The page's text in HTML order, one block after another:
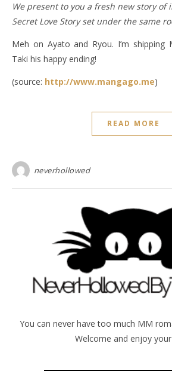
We present to you a fresh new story of
Secret Love Story set under the same
Meh on Ayato and Ryou. I’m shipping
Taki his happy ending!
(source: http://www.mangago.me)
READ MORE
neverhollowed
You can never have too much MM
Welcome and enjoy